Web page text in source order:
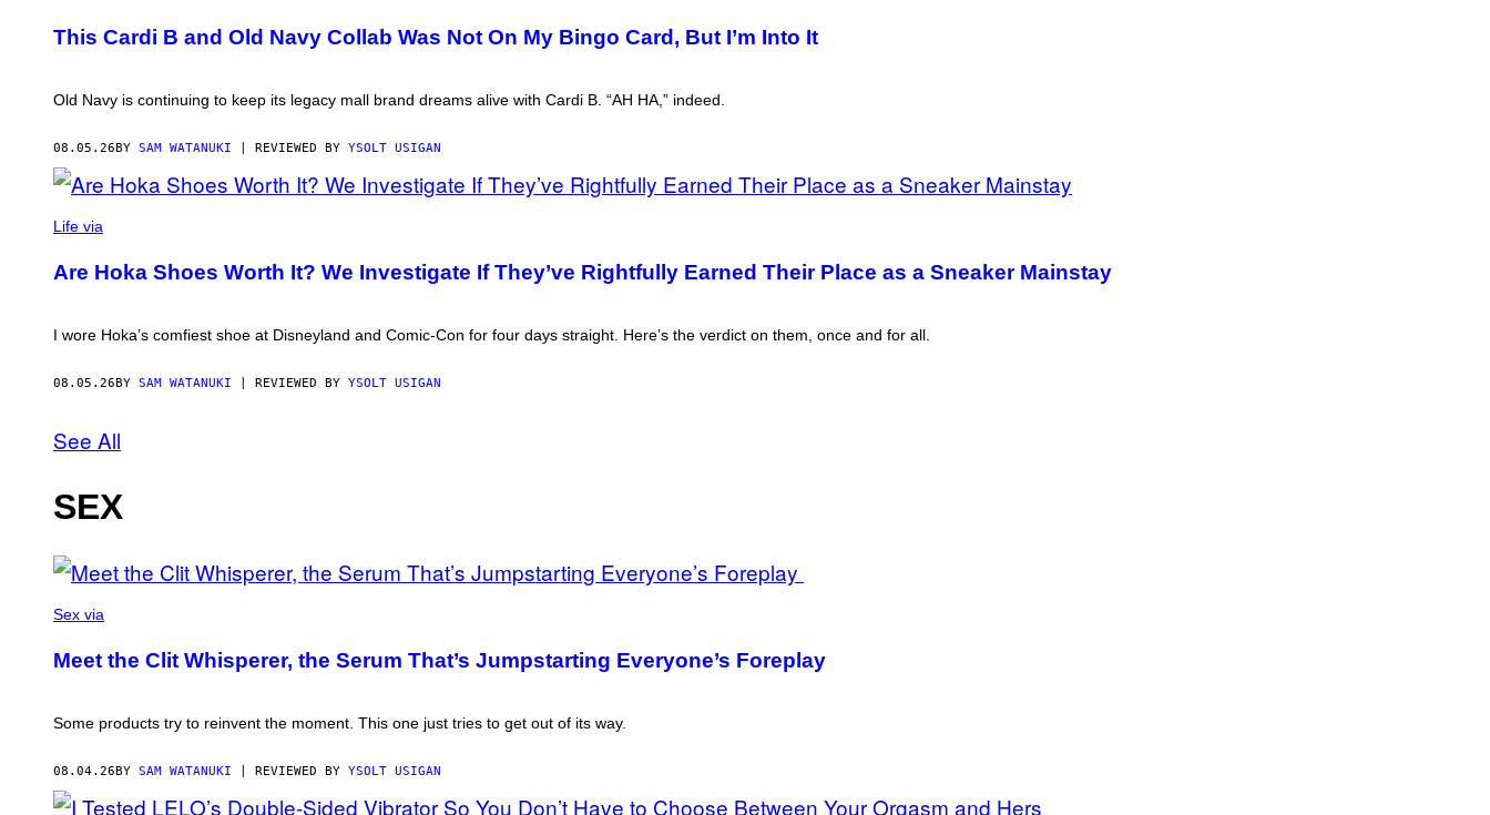
This Cardi B and Old Navy Collab Was Not On My Bingo Card, But I’m Into It
Old Navy is continuing to keep its legacy mall brand dreams alive with Cardi B. “AH HA,” indeed.
08.05.26 BY SAM WATANUKI | REVIEWED BY YSOLT USIGAN
Life via
Are Hoka Shoes Worth It? We Investigate If They’ve Rightfully Earned Their Place as a Sneaker Mainstay
I wore Hoka’s comfiest shoe at Disneyland and Comic-Con for four days straight. Here’s the verdict on them, once and for all.
08.05.26 BY SAM WATANUKI | REVIEWED BY YSOLT USIGAN
See All
SEX
Sex via
Meet the Clit Whisperer, the Serum That’s Jumpstarting Everyone’s Foreplay
Some products try to reinvent the moment. This one just tries to get out of its way.
08.04.26 BY SAM WATANUKI | REVIEWED BY YSOLT USIGAN